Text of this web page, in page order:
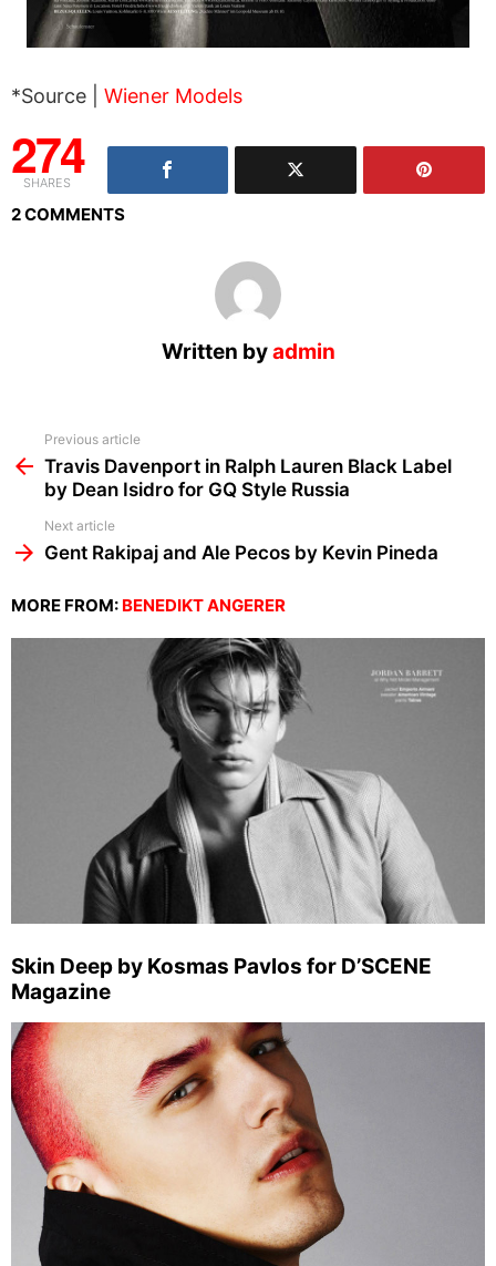
*Source | Wiener Models
274
SHARES
2 COMMENTS
Written byadmin
more
Previous article
Travis Davenport in Ralph Lauren Black Label
by Dean Isidro for GQ Style Russia
Next article
Gent Rakipaj and Ale Pecos by Kevin Pineda
MORE FROM: BENEDIKT ANGERER
Skin Deep by Kosmas Pavlos for D’SCENE
Magazine